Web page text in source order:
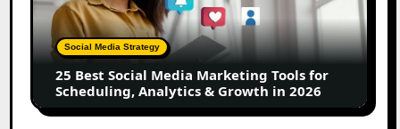
Marketing
Tools
for
Scheduling,
Analytics
Social Media Strategy
25 Best Social Media Marketing Tools for
Scheduling, Analytics & Growth in 2026